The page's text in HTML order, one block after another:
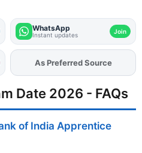
WhatsApp
Instant updates Join
AddFJAon
Date 2026 - FAQs
of India Apprentice